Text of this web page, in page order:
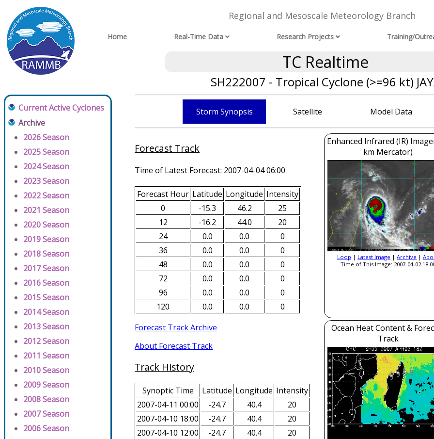
Regional and Mesoscale Meteorology Branch
Home Real-Time Data Research Projects Training/
TC Realtime
SH222007 - Tropical Cyclone (>=96 kt)
Current Active Cyclones
Archive
2026 Season
2025 Season
2024 Season
2023 Season
2022 Season
2021 Season
2020 Season
2019 Season
2018 Season
2017 Season
2016 Season
2015 Season
2014 Season
2013 Season
2012 Season
2011 Season
2010 Season
2009 Season
2008 Season
2007 Season
2006 Season
Storm Synopsis Satellite Model Data
Forecast Track
Time of Latest Forecast: 2007-04-04 06:00
Forecast Hour Latitude Longitude Intensity
0
-15.3 46.2
25
12
-16.2 44.0
20
24
0.0 0.0
0
36
0.0 0.0
0
48
0.0 0.0
0
72
0.0 0.0
0
96
0.0 0.0
0
120
0.0 0.0
0
Forecast Track Archive
About Forecast Track
Track History
Synoptic Time Latitude Longitude Intensity
2007-04-11 00:00
-24.7 40.4
20
2007-04-10 18:00
-24.7 40.4
20
2007-04-10 12:00
-24.7 40.4
20
Enhanced Infrared (IR)
km Mercator)
Loop | Latest Image | Archive |
Time of This Image: 2007-04-02
Ocean Heat Content &
Track